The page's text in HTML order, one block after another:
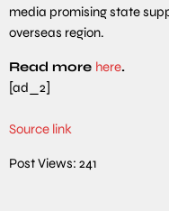
media promising state
overseas region.
Read more here.
[ad_2]
Source link
Post Views: 241